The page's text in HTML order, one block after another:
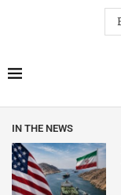
IN THE NEWS